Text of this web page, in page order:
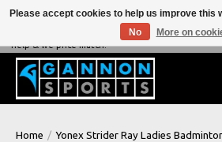
NEVER BEATEN ON PRICE, NEVER BEATEN ON
help & we price match!
Home / Yonex Strider Ray Ladies
Please accept cookies to help us improve this
No
More on